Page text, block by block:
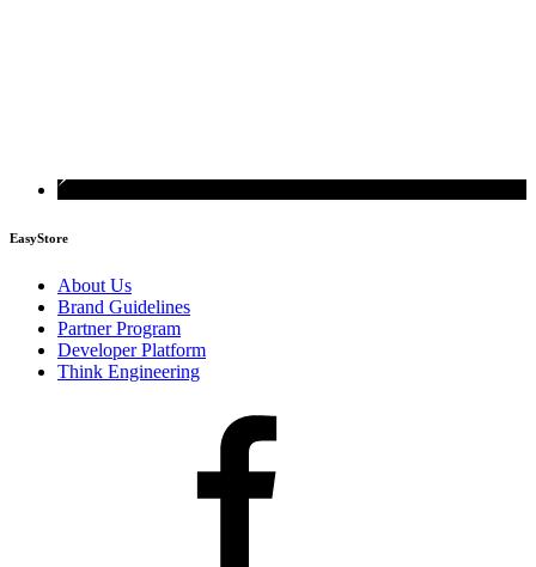
EasyStore
About Us
Brand Guidelines
Partner Program
Developer Platform
Think Engineering